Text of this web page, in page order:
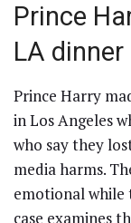
Prince
LA dinner
Prince Harry
in Los Angeles
who say they
media harms.
emotional while
case examines